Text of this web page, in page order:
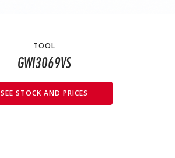
TOOL
GWI3069VS
SEE STOCK AND PRICES